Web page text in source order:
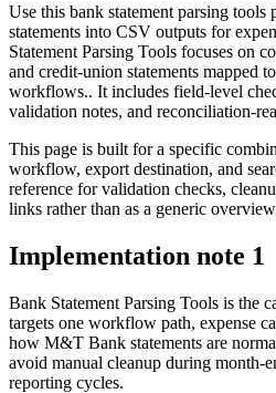
Use this bank statement parsing
statements into CSV outputs for
Statement Parsing Tools focuses on
and credit-union statements mapped
workflows.. It includes field-level
validation notes, and reconciliation-
This page is built for a specific
workflow, export destination, and
reference for validation checks,
links rather than as a generic
Implementation note 1
Bank Statement Parsing Tools is the
targets one workflow path, expense
how M&T Bank statements are
avoid manual cleanup during month-
reporting cycles.